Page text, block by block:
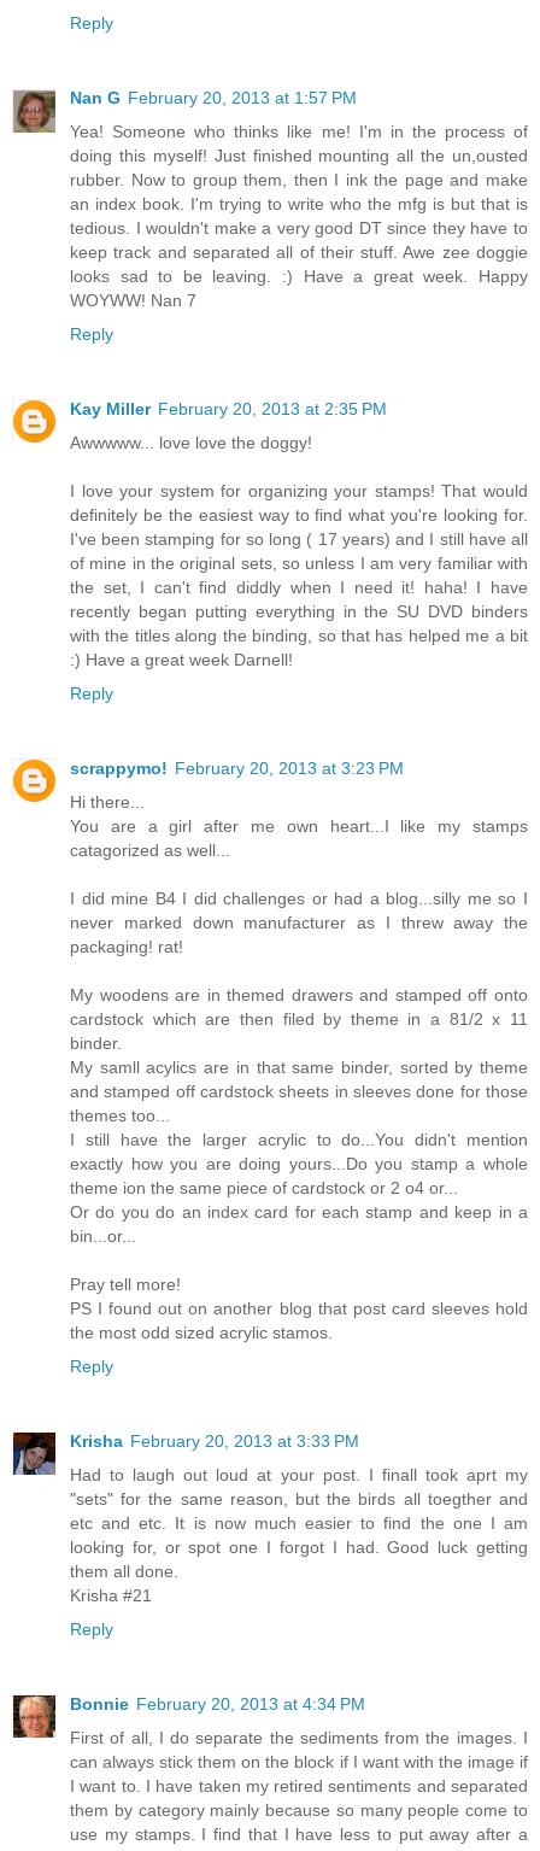
Reply
Nan G February 20, 2013 at 1:57 PM
Yea! Someone who thinks like me! I'm in the process of
doing this myself! Just finished mounting all the un,ousted
rubber. Now to group them, then I ink the page and make
an index book. I'm trying to write who the mfg is but that is
tedious. I wouldn't make a very good DT since they have to
keep track and separated all of their stuff. Awe zee doggie
looks sad to be leaving. :) Have a great week. Happy
WOYWW! Nan 7
Reply
Kay Miller February 20, 2013 at 2:35 PM
Awwwww... love love the doggy!
I love your system for organizing your stamps! That would
definitely be the easiest way to find what you're looking for.
I've been stamping for so long ( 17 years) and I still have all
of mine in the original sets, so unless I am very familiar with
the set, I can't find diddly when I need it! haha! I have
recently began putting everything in the SU DVD binders
with the titles along the binding, so that has helped me a bit
:) Have a great week Darnell!
Reply
scrappymo! February 20, 2013 at 3:23 PM
Hi there...
You are a girl after me own heart...I like my stamps
catagorized as well...
I did mine B4 I did challenges or had a blog...silly me so I
never marked down manufacturer as I threw away the
packaging! rat!
My woodens are in themed drawers and stamped off onto
cardstock which are then filed by theme in a 81/2 x 11
binder.
My samll acylics are in that same binder, sorted by theme
and stamped off cardstock sheets in sleeves done for those
themes too...
I still have the larger acrylic to do...You didn't mention
exactly how you are doing yours...Do you stamp a whole
theme ion the same piece of cardstock or 2 o4 or...
Or do you do an index card for each stamp and keep in a
bin...or...
Pray tell more!
PS I found out on another blog that post card sleeves hold
the most odd sized acrylic stamos.
Reply
Krisha February 20, 2013 at 3:33 PM
Had to laugh out loud at your post. I finall took aprt my
"sets" for the same reason, but the birds all toegther and
etc and etc. It is now much easier to find the one I am
looking for, or spot one I forgot I had. Good luck getting
them all done.
Krisha #21
Reply
Bonnie February 20, 2013 at 4:34 PM
First of all, I do separate the sediments from the images. I
can always stick them on the block if I want with the image if
I want to. I have taken my retired sentiments and separated
them by category mainly because so many people come to
use my stamps. I find that I have less to put away after a